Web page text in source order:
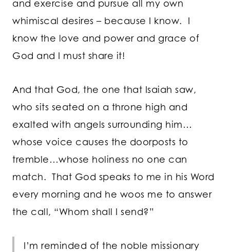
and exercise and pursue all my own
whimiscal desires – because I know. I
know the love and power and grace of
God and I must share it!
And that God, the one that Isaiah saw,
who sits seated on a throne high and
exalted with angels surrounding him…
whose voice causes the doorposts to
tremble…whose holiness no one can
match. That God speaks to me in his Word
every morning and he woos me to answer
the call, “Whom shall I send?”
I’m reminded of the noble missionary